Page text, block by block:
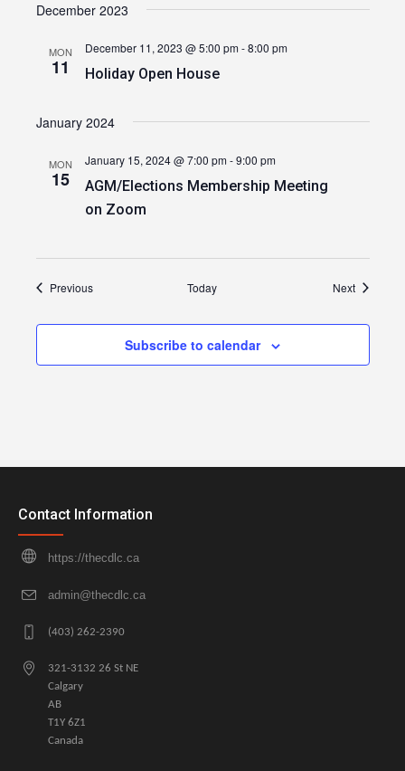
December 2023
MON
11 Holiday Open House
December 11, 2023 @ 5:00 pm-8:00 pm
January 2024
MON
15
AGM/Elections Membership Meeting
on Zoom
January 15, 2024 @ 7:00 pm-9:00 pm
PreviousEvents Today NextEvents
Subscribe to calendar
Contact Information
https://thecdlc.ca
admin@thecdlc.ca
(403) 262-2390
321-3132 26 St NE
Calgary
AB
T1Y 6Z1
Canada